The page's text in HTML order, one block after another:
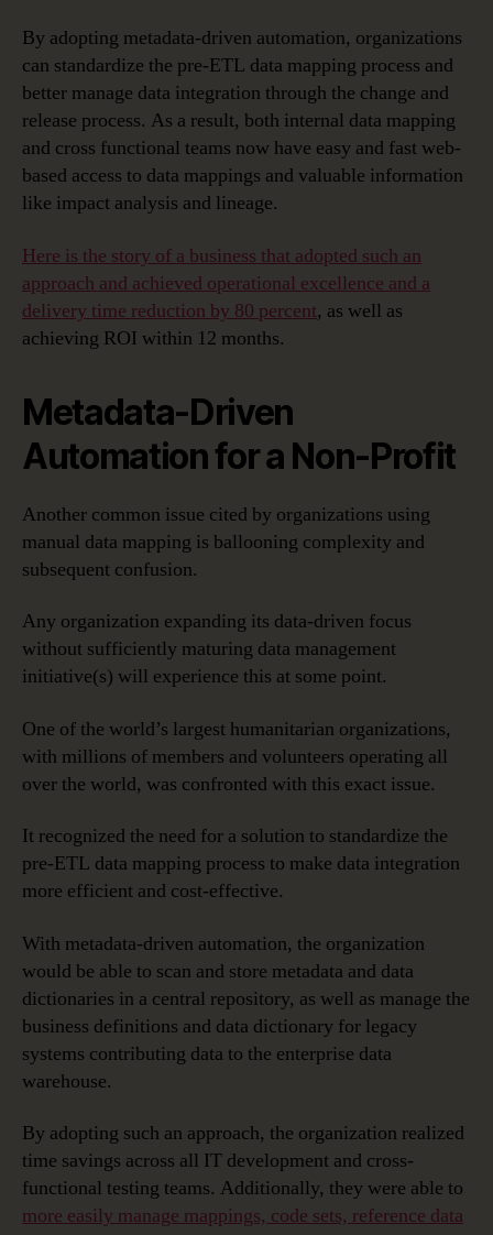
By adopting metadata-driven automation, organizations
can standardize the pre-ETL data mapping process and
better manage data integration through the change and
release process. As a result, both internal data mapping
and cross functional teams now have easy and fast web-
based access to data mappings and valuable information
like impact analysis and lineage.
Here is the story of a business that adopted such an
approach and achieved operational excellence and a
delivery time reduction by 80 percent, as well as
achieving ROI within 12 months.
Metadata-Driven
Automation for a Non-Profit
Another common issue cited by organizations using
manual data mapping is ballooning complexity and
subsequent confusion.
Any organization expanding its data-driven focus
without sufficiently maturing data management
initiative(s) will experience this at some point.
One of the world’s largest humanitarian organizations,
with millions of members and volunteers operating all
over the world, was confronted with this exact issue.
It recognized the need for a solution to standardize the
pre-ETL data mapping process to make data integration
more efficient and cost-effective.
With metadata-driven automation, the organization
would be able to scan and store metadata and data
dictionaries in a central repository, as well as manage the
business definitions and data dictionary for legacy
systems contributing data to the enterprise data
warehouse.
By adopting such an approach, the organization realized
time savings across all IT development and cross-
functional testing teams. Additionally, they were able to
more easily manage mappings, code sets, reference data